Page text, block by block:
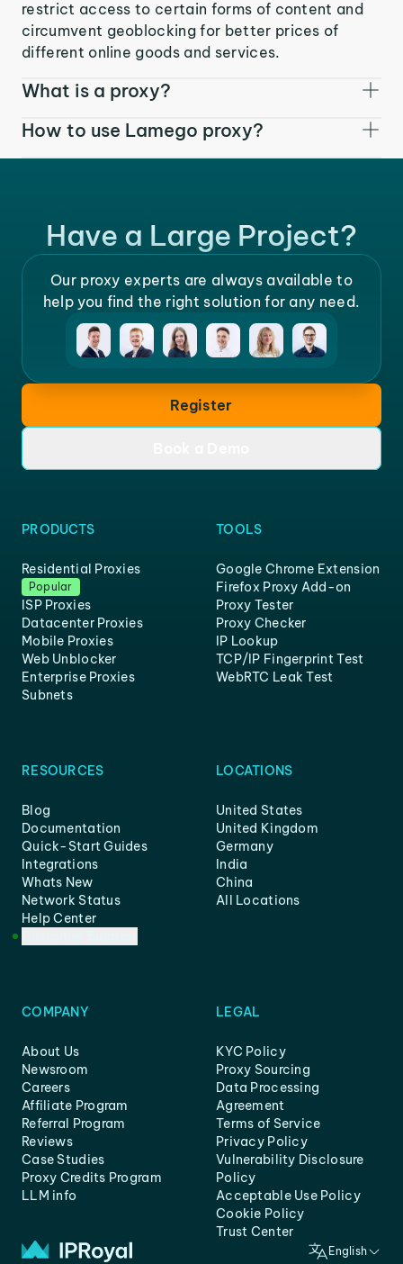
restrict access to certain forms of content and
circumvent geoblocking for better prices of
different online goods and services.
What is a proxy?
How to use Lamego proxy?
Have a Large Project?
Our proxy experts are always available to
help you find the right solution for any need.
Register
PRODUCTS
Residential Proxies
Popular
ISP Proxies
Datacenter Proxies
Mobile Proxies
Web Unblocker
Enterprise Proxies
Subnets
TOOLS
Google Chrome Extension
Firefox Proxy Add-on
Proxy Tester
Proxy Checker
IP Lookup
TCP/IP Fingerprint Test
WebRTC Leak Test
RESOURCES
Blog
Documentation
Quick-Start Guides
Integrations
Whats New
Network Status
Help Center
LOCATIONS
United States
United Kingdom
Germany
India
China
All Locations
COMPANY
About Us
Newsroom
Careers
Affiliate Program
Referral Program
Reviews
Case Studies
Proxy Credits Program
LLM info
LEGAL
KYC Policy
Proxy Sourcing
Data Processing
Agreement
Terms of Service
Privacy Policy
Vulnerability Disclosure
Policy
Acceptable Use Policy
Cookie Policy
Trust Center
English